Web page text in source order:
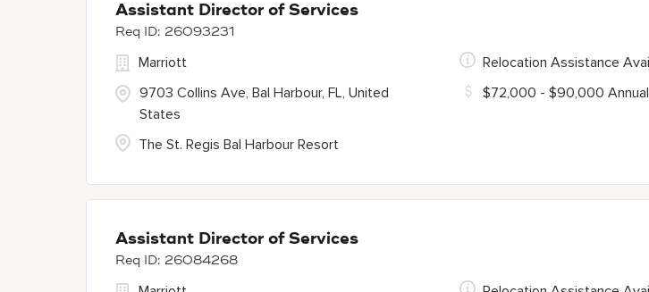
Assistant Director of Services
26093231
9703 Collins Ave, Bal Harbour, FL, United
States
Marriott
The St. Regis Bal Harbour Resort
Relocation Assistance
$72,000 - $90,000
Assistant Director of Services
26084268